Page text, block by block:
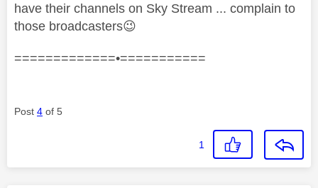
have their channels on Sky Stream ... complain to
those broadcasters😉
=============•===========
Post 4 of 5
1